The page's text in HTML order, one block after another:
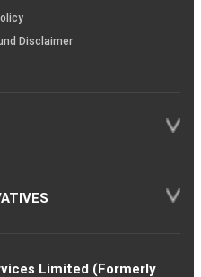
Disclaimer
Limited (Formerly